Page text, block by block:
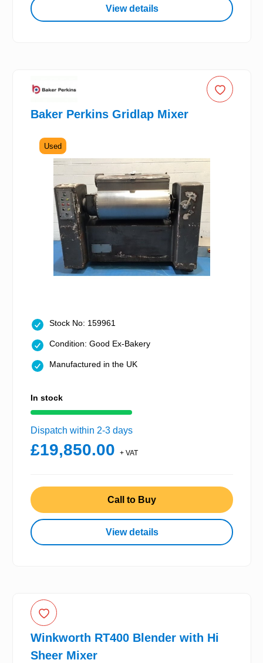
View details
Baker Perkins Gridlap Mixer
Used
Stock No: 159961
Condition: Good Ex-Bakery
Manufactured in the UK
In stock
Dispatch within 2-3 days
£19,850.00 + VAT
Call to Buy
View details
Winkworth RT400 Blender with Hi
Sheer Mixer